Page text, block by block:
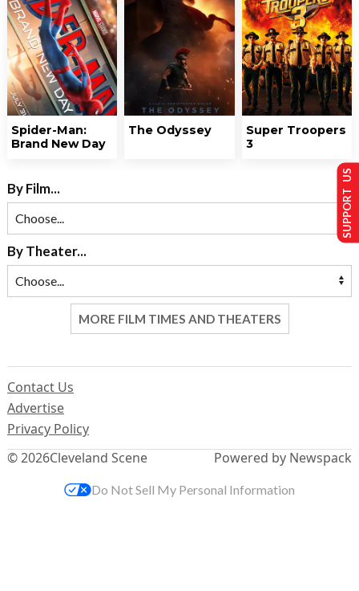
Spider-Man:
Brand New Day
The Odyssey
Super Troopers
3
By Film...
By Theater...
MORE FILM TIMES AND THEATERS
© 2026Cleveland Scene
Contact Us
Advertise
Privacy Policy
Powered by Newspack
SUPPORT US
Do Not Sell My Personal Information